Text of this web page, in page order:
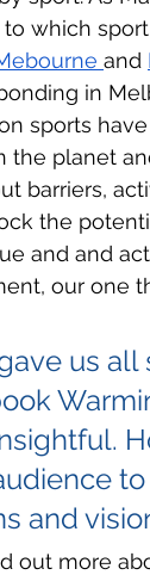
which
and
in
sports
the planet
barriers,
the
and and
our one
us
and
out more